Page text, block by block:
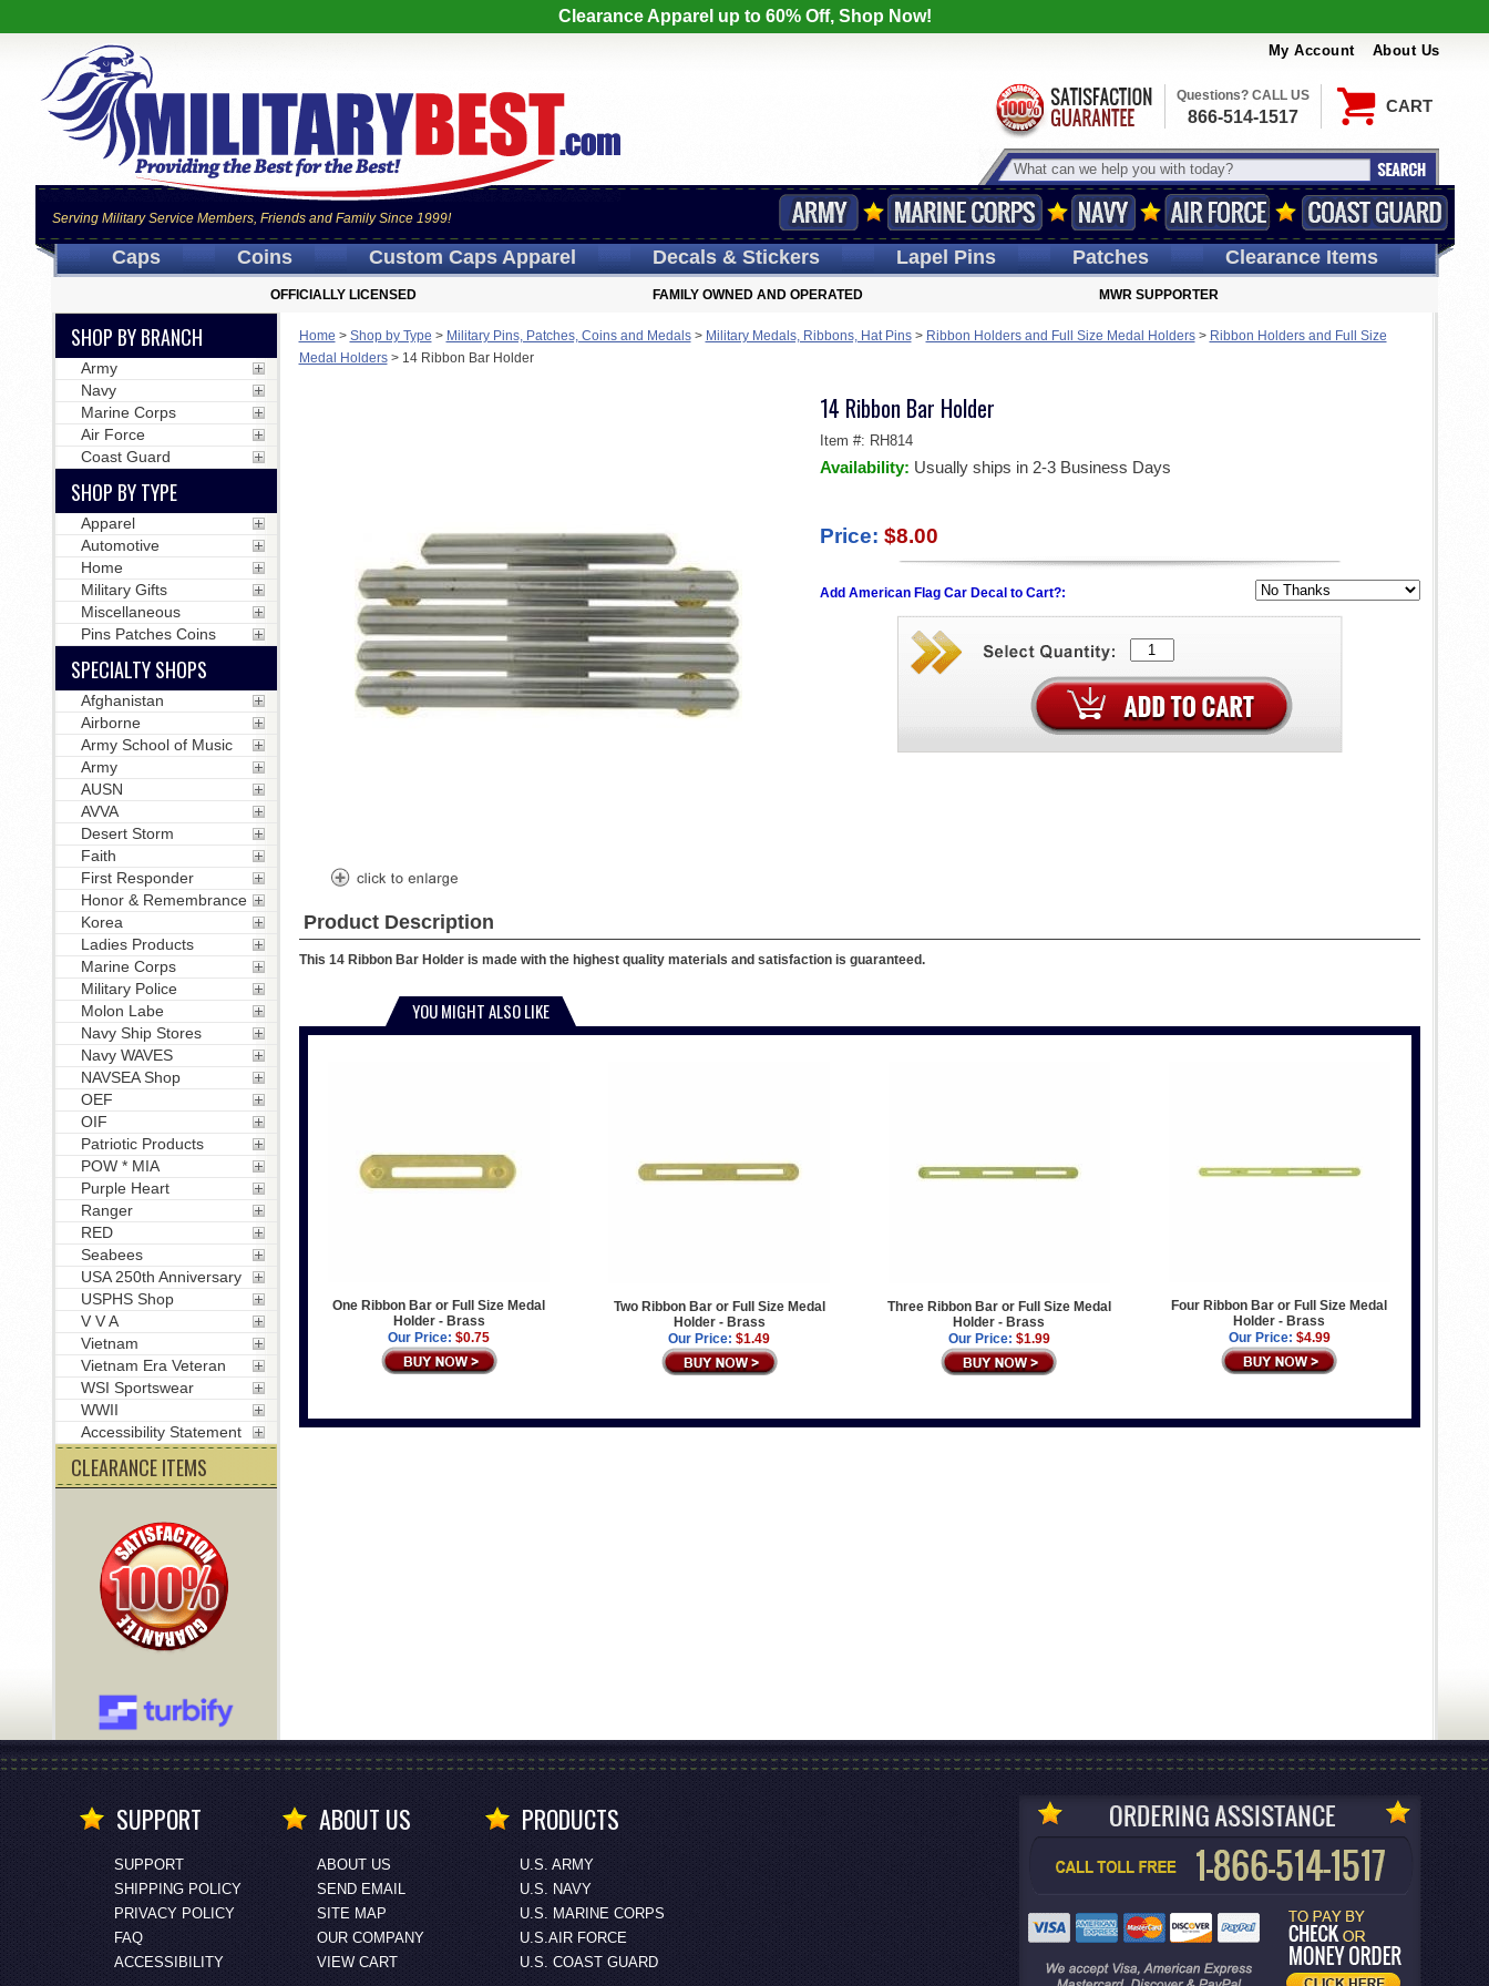
Clearance Apparel up to 60% Off, Shop Now!
My Account About Us
CART
Serving Military Service Members, Friends and Family Since 1999!
Questions? CALL US
866-514-1517
Caps Coins Custom CapsApparel Decals& Stickers LapelPins Patches Clearance Items
OFFICIALLY LICENSED FAMILY OWNED AND OPERATED MWR SUPPORTER
Home > Shop by Type > Military Pins, Patches, Coins and Medals> Military Medals, Ribbons, Hat Pins> Ribbon Holders and Full Size Medal Holders> Ribbon Holders and Full Size
Medal Holders> 14 Ribbon Bar Holder
14 Ribbon Bar Holder
Item #: RH814
Availability: Usually ships in 2-3 Business Days
Price: $8.00
Add American Flag Car Decal to Cart?:
Product Description
This 14 Ribbon Bar Holder is made with the highest quality materials and satisfaction is guaranteed.
YOU MIGHT ALSO LIKE
One Ribbon Bar or Full Size Medal
Holder - Brass
Our Price: $0.75
Two Ribbon Bar or Full Size Medal
Holder - Brass
Our Price: $1.49
Three Ribbon Bar or Full Size Medal
Holder - Brass
Our Price: $1.99
Four Ribbon Bar or Full Size Medal
Holder - Brass
Our Price: $4.99
SHOP BY BRANCH
Army
Navy
Marine Corps
Air Force
Coast Guard
SHOP BY TYPE
Apparel
Automotive
Home
Military Gifts
Miscellaneous
Pins Patches Coins
SPECIALTY SHOPS
Afghanistan
Airborne
Army School of Music
Army
AUSN
AVVA
Desert Storm
Faith
First Responder
Honor & Remembrance
Korea
Ladies Products
Marine Corps
Military Police
Molon Labe
Navy Ship Stores
Navy WAVES
NAVSEA Shop
OEF
OIF
Patriotic Products
POW * MIA
Purple Heart
Ranger
RED
Seabees
USA 250th Anniversary
USPHS Shop
V V A
Vietnam
Vietnam Era Veteran
WSI Sportswear
WWII
Accessibility Statement
CLEARANCE ITEMS
SUPPORT
SUPPORT
SHIPPING POLICY
PRIVACY POLICY
FAQ
ACCESSIBILITY
ABOUT US
ABOUT US
SEND EMAIL
SITE MAP
OUR COMPANY
VIEW CART
PRODUCTS
U.S. ARMY
U.S. NAVY
U.S. MARINE CORPS
U.S.AIR FORCE
U.S. COAST GUARD